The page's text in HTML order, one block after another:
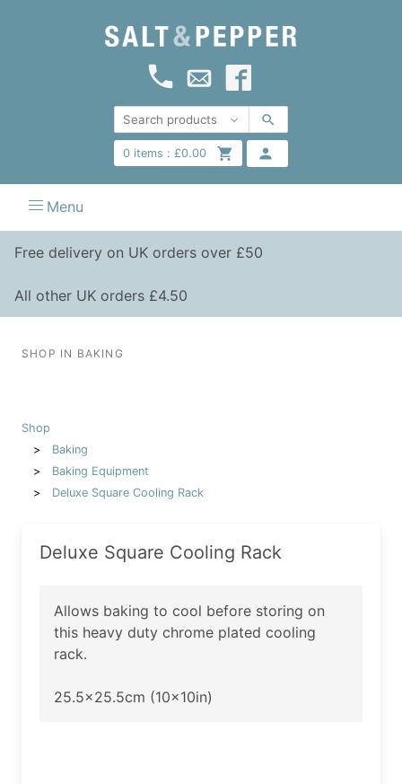
0items : £0.00
Menu
Free delivery on UK orders over £50
All other UK orders £4.50
SHOP IN BAKING
Shop
Baking
Baking Equipment
Deluxe Square Cooling Rack
Deluxe Square Cooling Rack
Allows baking to cool before storing on
this heavy duty chrome plated cooling
rack.
25.5x25.5cm (10x10in)